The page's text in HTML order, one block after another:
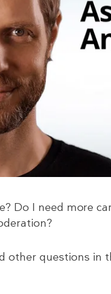
Do I need more
other questions in